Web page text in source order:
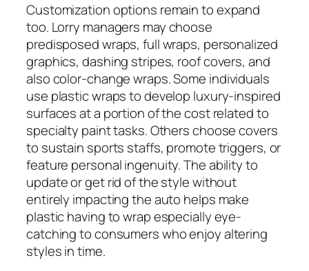
Customization options remain to expand
too. Lorry managers may choose
predisposed wraps, full wraps, personalized
graphics, dashing stripes, roof covers, and
also color-change wraps. Some individuals
use plastic wraps to develop luxury-inspired
surfaces at a portion of the cost related to
specialty paint tasks. Others choose covers
to sustain sports staffs, promote triggers, or
feature personal ingenuity. The ability to
update or get rid of the style without
entirely impacting the auto helps make
plastic having to wrap especially eye-
catching to consumers who enjoy altering
styles in time.